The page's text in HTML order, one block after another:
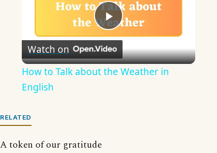
Play
Video
Watch on
How to Talk about the Weather in
English
RELATED
A token of our gratitude